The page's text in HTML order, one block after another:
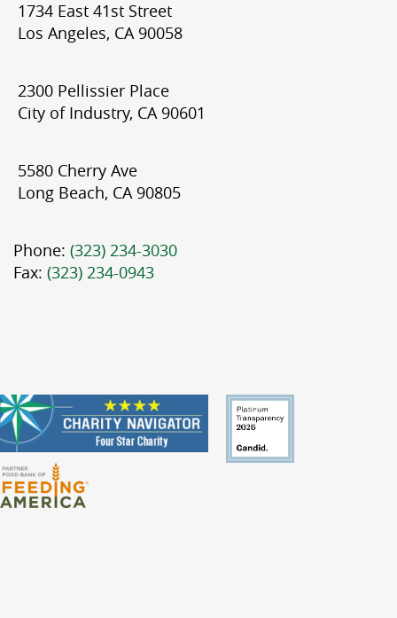
1734 East 41st Street
Los Angeles, CA 90058
2300 Pellissier Place
City of Industry, CA 90601
5580 Cherry Ave
Long Beach, CA 90805
Phone: (323) 234-3030
Fax: (323) 234-0943